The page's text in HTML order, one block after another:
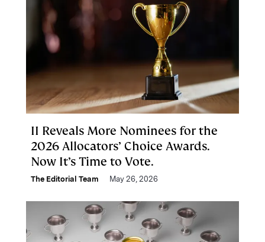
II Reveals More Nominees for the
2026 Allocators’ Choice Awards.
Now It’s Time to Vote.
The Editorial Team May 26, 2026